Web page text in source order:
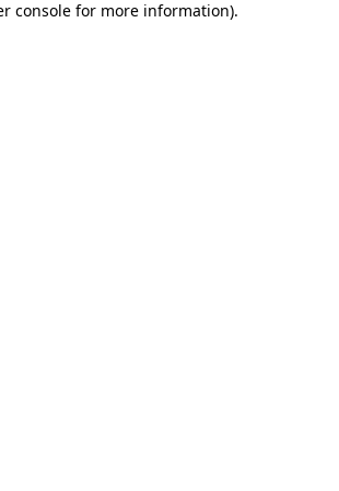
console for more information).